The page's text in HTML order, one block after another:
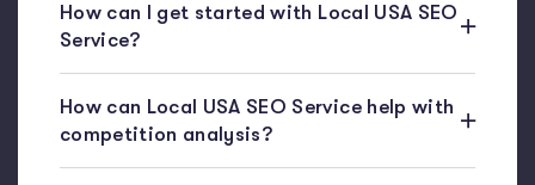
How can I get started with Local USA SEO
Service?
How can Local USA SEO Service help with
competition analysis?